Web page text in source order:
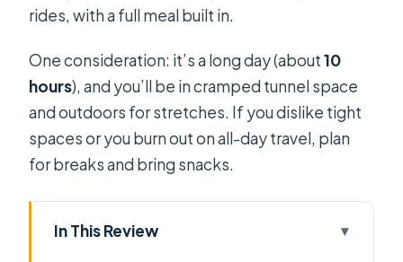
rides, with a full meal built in.
One consideration: it’s a long day (about10
hours), and you’ll be in cramped tunnel space
and outdoors for stretches. If you dislike tight
spaces or you burn out on all-day travel, plan
for breaks and bring snacks.
In This Review